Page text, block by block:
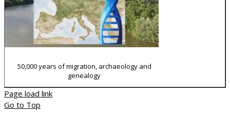
50,000 years of migration, archaeology and
genealogy
Page load link
Go to Top